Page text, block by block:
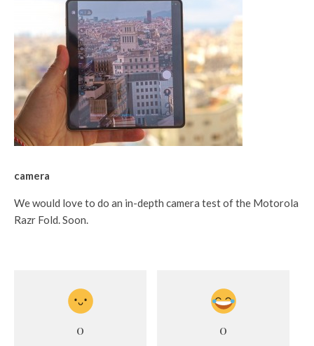
camera
We would love to do an in-depth camera test of the Motorola
Razr Fold. Soon.
0 0